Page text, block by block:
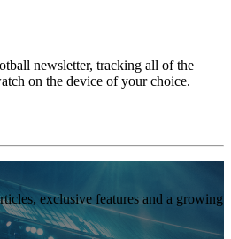
newsletter, tracking all of the
on the device of your choice.
exclusive features and a growing